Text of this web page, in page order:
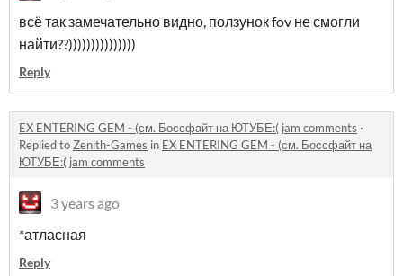
всё так замечательно видно, ползунок fov не смогли
найти??)))))))))))))))
Reply
EX ENTERING GEM - (см. Боссфайт на ЮТУБЕ:( jam comments ·
Replied toZenith-Games in EX ENTERING GEM - (см. Боссфайт на
ЮТУБЕ:( jam comments
3 years ago
*атласная
Reply